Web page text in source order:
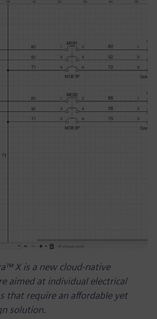
X is a new cloud-native
aimed at individual electrical
that require an affordable yet
solution.